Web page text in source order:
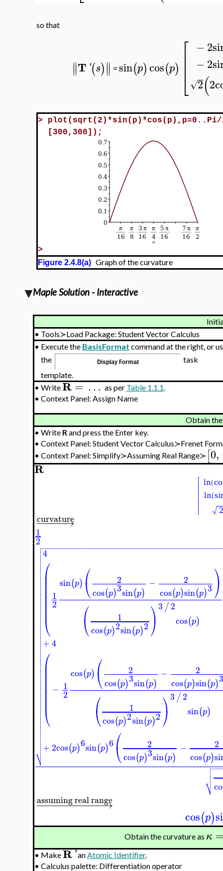
so that
∥
∥T '(s)∥
∥ = sin(p)cos(p) ⎡
⎣
⎢⎢⎢
−2
−2
2
√ (2
> plot(sqrt(2)*sin(p)*cos(p),p=0..Pi/
[300,300]);
>
Figure 2.4.8(a) Graph of the curvature
Maple Solution - Interactive
• Tools≻Load Package: Student Vector Calculus
• Execute the BasisFormat command at the right, or
the
task
template.
• WriteR= … as per Table 1.1.1.
• Context Panel: Assign Name
Obtain
• Write Rand press the Enter key.
• Context Panel: Student Vector Calculus≻Frenet
• Context Panel: Simplify≻Assuming Real Range≻ [0,
R
− →
−−−−
curvature
1
2
4
⎛
⎝
⎜
⎜⎜⎜⎜⎜⎜⎜⎜
1
2
sin(p) ⎛
⎝
2
cos(p)3sin(p)
−
2
cos(p)sin(p)3⎞
⎠
⎛
⎝
1
cos(p)2sin(p)2⎞
⎠
3 /2
cos(p)
+4
⎛
⎝
⎜
⎜⎜⎜⎜⎜⎜⎜⎜
− 1
2
cos(p) ⎛
⎝
2
cos(p)3sin(p)
−
2
cos(p)sin(p)
⎛
⎝
1
cos(p)2sin(p)2⎞
⎠
3 /2
sin(p)
+ 2cos(p)6sin(p)6 ⎛
⎝
2
cos(p)3sin(p)
−
2
cos(p)
−−−−−−−−−−−−−−−−−−−−−−−−−−−−−−−−−−−−−−−−−−−−−

⎷










−−

⎷


− →
−−−−−−−−−−
assuming real range
cos(p)
Obtain the curvature as κ
• MakeR'anAtomic Identifier.
• Calculus palette: Differentiation operator